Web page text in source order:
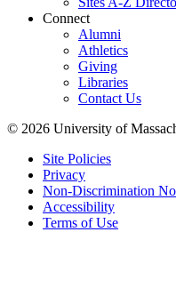
Connect
Alumni
Athletics
Giving
Libraries
Contact Us
© 2026 University of
Site Policies
Privacy
Non-Discrimination
Accessibility
Terms of Use